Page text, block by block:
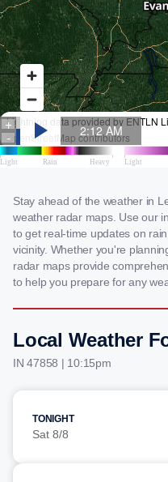
Stay ahead of the weather in
weather radar maps. Use our
to get real-time updates on
vicinity. Whether you're
radar maps provide
to help you prepare for any
Local Weather
IN 47858 | 10:15pm
TONIGHT
Sat 8/8